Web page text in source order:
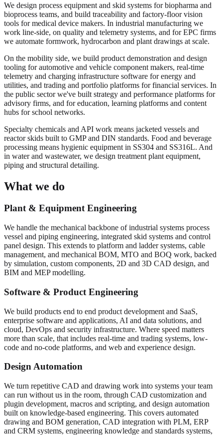
We design process equipment and skid systems for biopharma and
bioprocess teams, and build traceability and factory-floor vision
tools for medical device makers. In industrial manufacturing we
work line-side, on quality and telemetry systems, and for EPC firms
we automate formwork, hydrocarbon and plant drawings at scale.
On the mobility side, we build product demonstration and design
tooling for automotive and vehicle component makers, real-time
telemetry and charging infrastructure software for energy and
utilities, and trading and portfolio platforms for financial services. In
the public sector we've built strategy and performance platforms for
advisory firms, and for education, learning platforms and content
hubs for school networks.
Specialty chemicals and API work means jacketed vessels and
reactor skids built to GMP and DIN standards. Food and beverage
processing means hygienic equipment in SS304 and SS316L. And
in water and wastewater, we design treatment plant equipment,
piping and structural detailing.
What we do
Plant & Equipment Engineering
We handle the mechanical backbone of industrial systems process
vessel and piping engineering, integrated skid systems and control
panel design. This extends to platform and ladder systems, cable
management, and mechanical BOM, MTO and BOQ work, backed
by simulation, custom components, 2D and 3D CAD design, and
BIM and MEP modelling.
Software & Product Engineering
We build products end to end product development and SaaS,
enterprise software and applications, AI and data solutions, and
cloud, DevOps and security infrastructure. Where speed matters
more than scale, that includes real-time and trading systems, low-
code and no-code platforms, and web and experience design.
Design Automation
We turn repetitive CAD and drawing work into systems your team
can run without us in the room, through CAD customization and
plugin development, macros and scripting, and design automation
built on knowledge-based engineering. This covers automated
drawing and BOM generation, CAD integration with PLM, ERP
and CRM systems, engineering knowledge and standards systems,